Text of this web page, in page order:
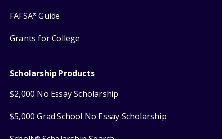
FAFSA® Guide
Grants for College
Scholarship Products
$2,000 No Essay Scholarship
$5,000 Grad School No Essay Scholarship
®